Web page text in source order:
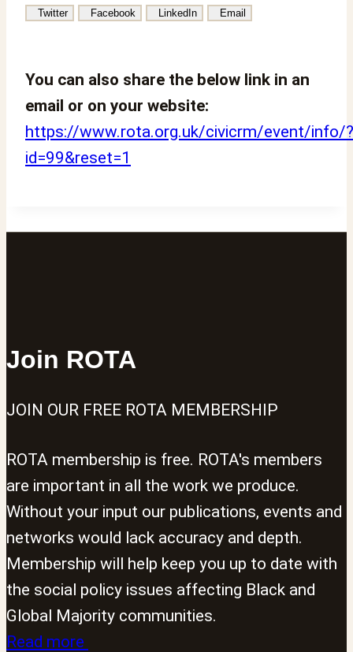
Twitter Facebook LinkedIn Email
You can also share the below link in an
email or on your website:
https://www.rota.org.uk/civicrm/event/info/?
id=99&reset=1
Join ROTA
JOIN OUR FREE ROTA MEMBERSHIP
ROTA membership is free. ROTA's members
are important in all the work we produce.
Without your input our publications, events and
networks would lack accuracy and depth.
Membership will help keep you up to date with
the social policy issues affecting Black and
Global Majority communities.
Read more